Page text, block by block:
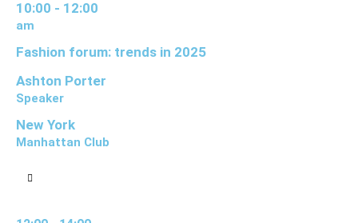
10:00 - 12:00
am
Fashion forum: trends in 2025
Ashton Porter
Speaker
New York
Manhattan Club